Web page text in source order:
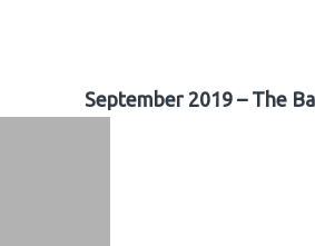
September 2019 – The